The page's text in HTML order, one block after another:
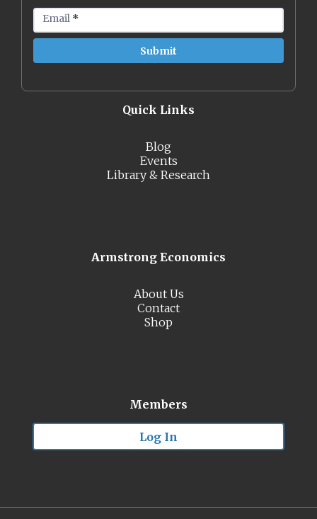
Email *
Quick Links
Blog
Events
Library & Research
Armstrong Economics
About Us
Contact
Shop
Members
Log In